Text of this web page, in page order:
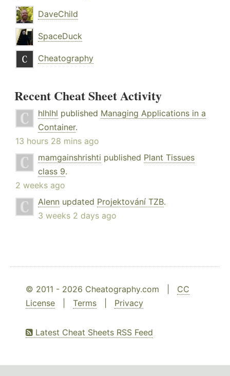
DaveChild
SpaceDuck
Cheatography
Recent Cheat Sheet Activity
hlhlhl published Managing Applications in a
Container.
13 hours 28 mins ago
mamgainshrishti published Plant Tissues
class 9.
2 weeks ago
Alenn updated Projektování TZB.
3 weeks 2 days ago
© 2011 - 2026 Cheatography.com | CC
License
Terms Privacy
Latest Cheat Sheets RSS Feed